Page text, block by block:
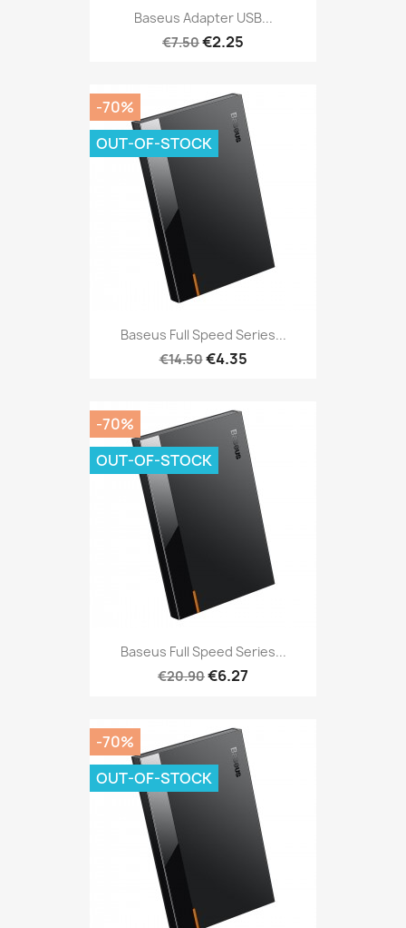
Baseus Adapter USB...
€7.50€2.25
Baseus Full Speed Series...
€14.50€4.35
-70%
OUT-OF-STOCK
Baseus Full Speed Series...
€20.90€6.27
-70%
OUT-OF-STOCK
-70%
OUT-OF-STOCK